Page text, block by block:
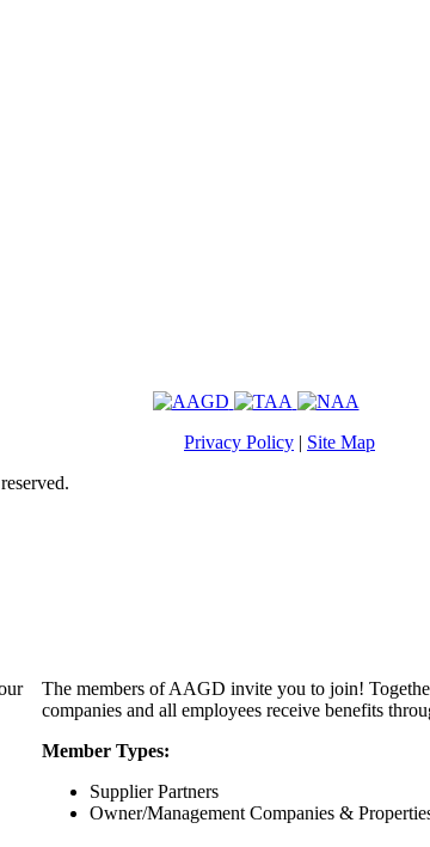
Privacy Policy | Site Map
The members of AAGD invite you to join!
companies and all employees receive benefits
Member Types:
Supplier Partners
Owner/Management Companies &